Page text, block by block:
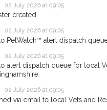
02 July 2026 at 09:05
created
02 July 2026 at 09:05
PetWatch™ alert dispatch
02 July 2026 at 09:05
alert dispatch queue for local
02 July 2026 at 09:05
via email to local Vets and
If you've seen the pet we're
about - you can let us know! In